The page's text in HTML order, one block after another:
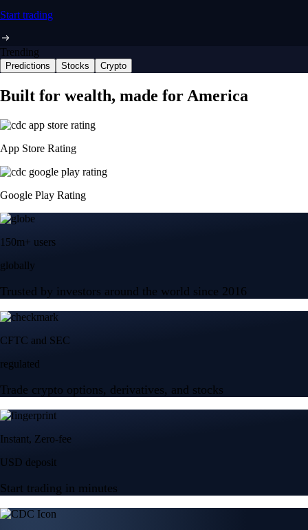
Start trading
Trending
Predictions Stocks Crypto
Built for wealth, made for America
App Store Rating
Google Play Rating
150m+ users
globally
Trusted by investors around the world since 2016
CFTC and SEC
regulated
Trade crypto options, derivatives, and stocks
Instant, Zero-fee
USD deposit
Start trading in minutes